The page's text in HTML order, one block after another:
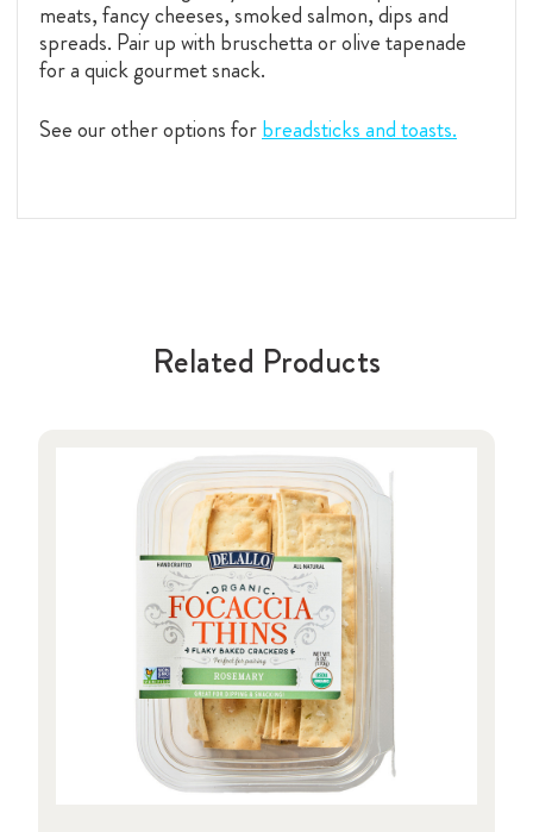
meats, fancy cheeses, smoked salmon, dips and
spreads. Pair up with bruschetta or olive tapenade
for a quick gourmet snack.
See our other options forbreadsticks and toasts.
Related Products